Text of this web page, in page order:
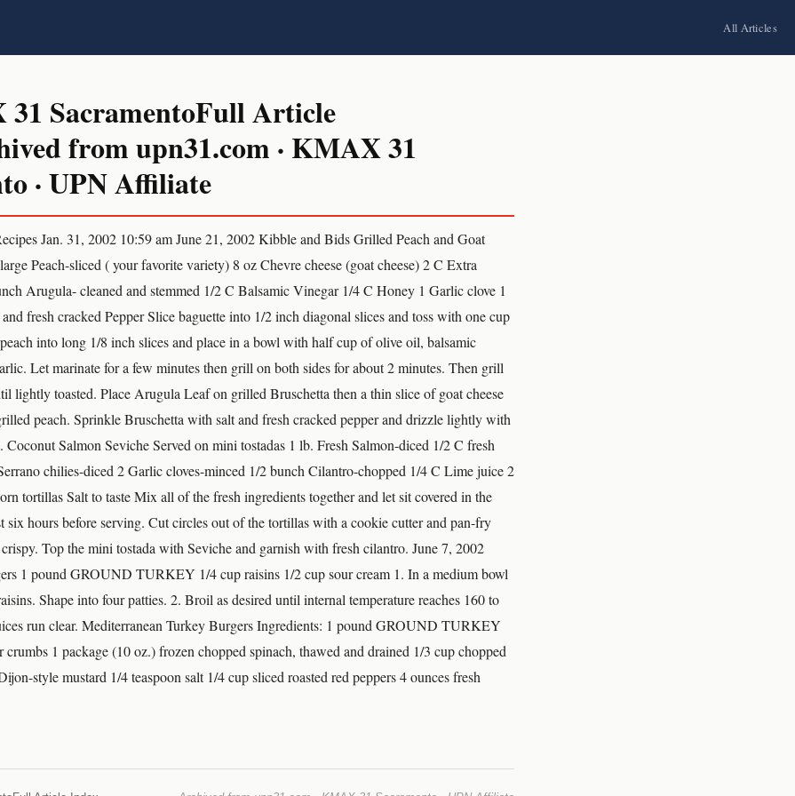
All Articles
SacramentoFull Article
from upn31.com · KMAX 31
· UPN Affiliate
Jan. 31, 2002 10:59 am June 21, 2002 Kibble and Bids Grilled Peach and Goat
Peach-sliced ( your favorite variety) 8 oz Chevre cheese (goat cheese) 2 C Extra
Arugula- cleaned and stemmed 1/2 C Balsamic Vinegar 1/4 C Honey 1 Garlic clove 1
fresh cracked Pepper Slice baguette into 1/2 inch diagonal slices and toss with one cup
into long 1/8 inch slices and place in a bowl with half cup of olive oil, balsamic
Let marinate for a few minutes then grill on both sides for about 2 minutes. Then grill
lightly toasted. Place Arugula Leaf on grilled Bruschetta then a thin slice of goat cheese
peach. Sprinkle Bruschetta with salt and fresh cracked pepper and drizzle lightly with
Salmon Seviche Served on mini tostadas 1 lb. Fresh Salmon-diced 1/2 C fresh
chilies-diced 2 Garlic cloves-minced 1/2 bunch Cilantro-chopped 1/4 C Lime juice 2
tortillas Salt to taste Mix all of the fresh ingredients together and let sit covered in the
six hours before serving. Cut circles out of the tortillas with a cookie cutter and pan-fry
Top the mini tostada with Seviche and garnish with fresh cilantro. June 7, 2002
1 pound GROUND TURKEY 1/4 cup raisins 1/2 cup sour cream 1. In a medium bowl
Shape into four patties. 2. Broil as desired until internal temperature reaches 160 to
run clear. Mediterranean Turkey Burgers Ingredients: 1 pound GROUND TURKEY
crumbs 1 package (10 oz.) frozen chopped spinach, thawed and drained 1/3 cup chopped
style mustard 1/4 teaspoon salt 1/4 cup sliced roasted red peppers 4 ounces fresh